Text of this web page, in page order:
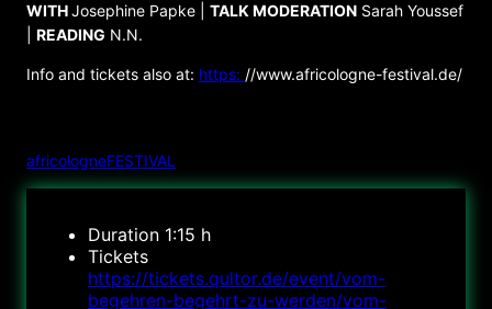
WITHJosephine Papke | TALK MODERATION Sarah Youssef
READING N.N.
Info and tickets also at: https: //www.africologne-festival.de/
africologneFESTIVAL
Duration 1:15 h
Tickets
https://tickets.qultor.de/event/vom-
begehren-begehrt-zu-werden/vom-